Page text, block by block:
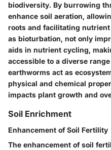
biodiversity. By burrowing
enhance soil aeration,
roots and facilitating
as bioturbation, not only
aids in nutrient cycling,
accessible to a diverse
earthworms act as
physical and chemical
impacts plant growth and
Soil Enrichment
Enhancement of Soil Fertility
The enhancement of soil